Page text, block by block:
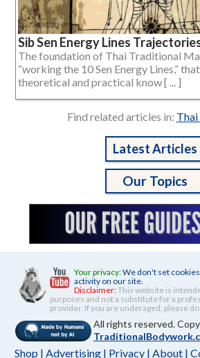
Sib Sen Energy Lines
The foundation of Thai Traditional
“working the 10 Sen Energy Lines,”
theoretical and practical know [ ... ]
Find related articles in:
Latest Articles
Our Topics
Your privacy:We don't set
activity on our site.
Disclaimer:This website is
purposes and not a substitute for a
provider. If you are underaged, please
All rights reserved.
Shop | Advertising | Privacy | About |